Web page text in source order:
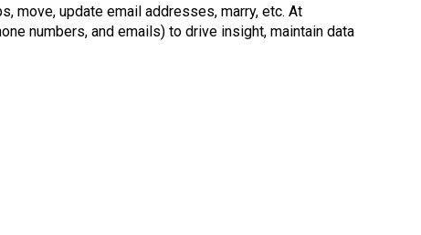
move, update email addresses, marry, etc. At
numbers, and emails) to drive insight, maintain data